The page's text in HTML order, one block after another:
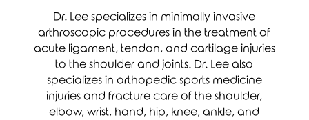
Dr. Lee specializes in minimally invasive
arthroscopic procedures in the treatment of
acute ligament, tendon, and cartilage injuries
to the shoulder and joints. Dr. Lee also
specializes in orthopedic sports medicine
injuries and fracture care of the shoulder,
elbow, wrist, hand, hip, knee, ankle, and